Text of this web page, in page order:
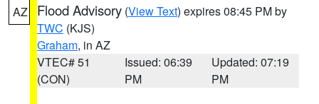
AZ Flood Advisory (View Text) expires 08:45 PM by
TWC (KJS)
Graham, in AZ
VTEC# 51
(CON)
Issued: 06:39
PM
Updated: 07:19
PM